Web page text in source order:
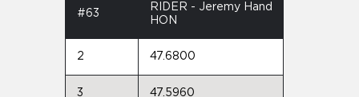
#63
RIDER - Jeremy Hand
HON
2 47.6800
3 47.5960